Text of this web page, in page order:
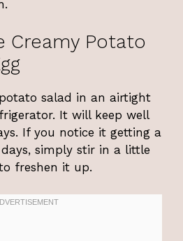
Creamy Potato
salad in an airtight
It will keep well
If you notice it getting a
simply stir in a little
freshen it up.